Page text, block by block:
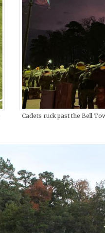
Cadets ruck past the Bell